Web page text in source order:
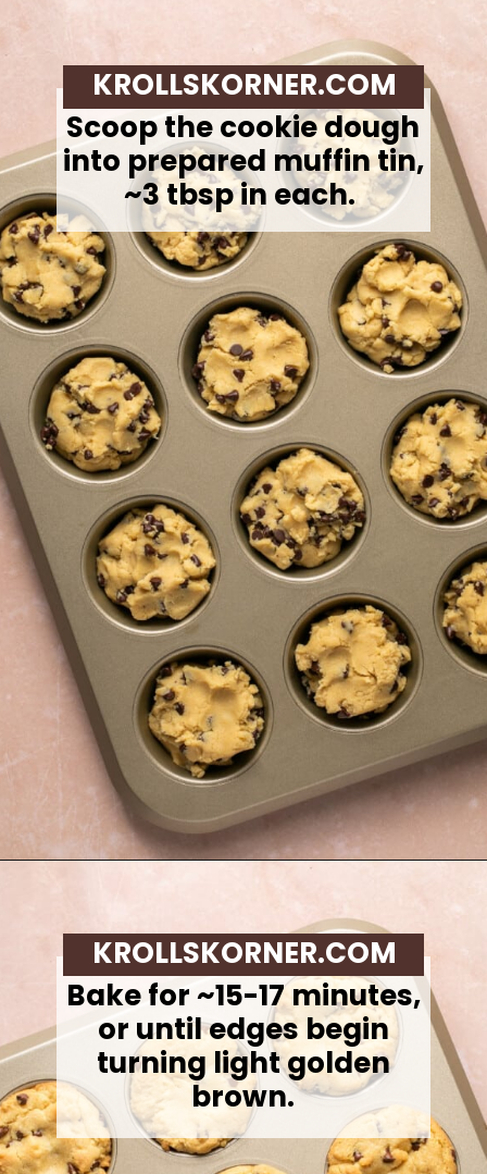
Scoop the cookie dough
into prepared muffin tin,
~3 tbsp in each.
KROLLSKORNER.COM
Bake for ~15-17 minutes,
or until edges begin
turning light golden
brown.
KROLLSKORNER.COM